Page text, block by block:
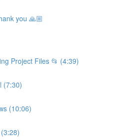
you 🙏🏼
Project Files 📂 (4:39)
(7:30)
(10:06)